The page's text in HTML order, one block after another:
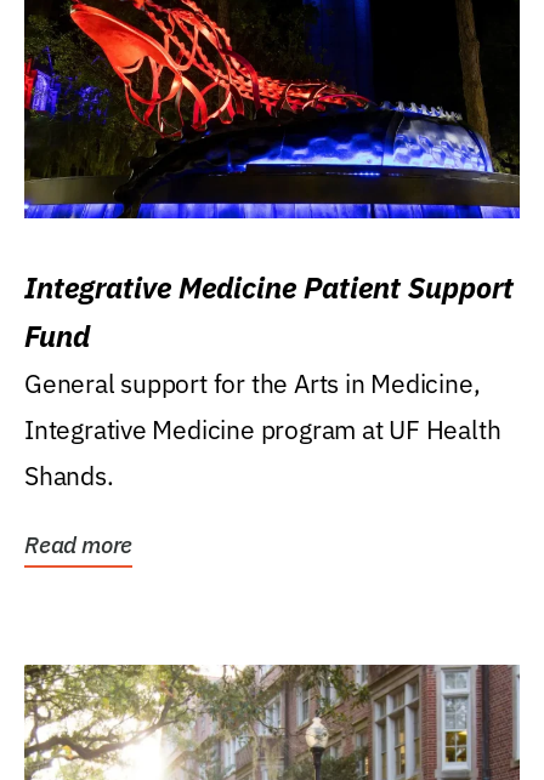
Integrative Medicine Patient Support
Fund
General support for the Arts in Medicine,
Integrative Medicine program at UF Health
Shands.
Read more